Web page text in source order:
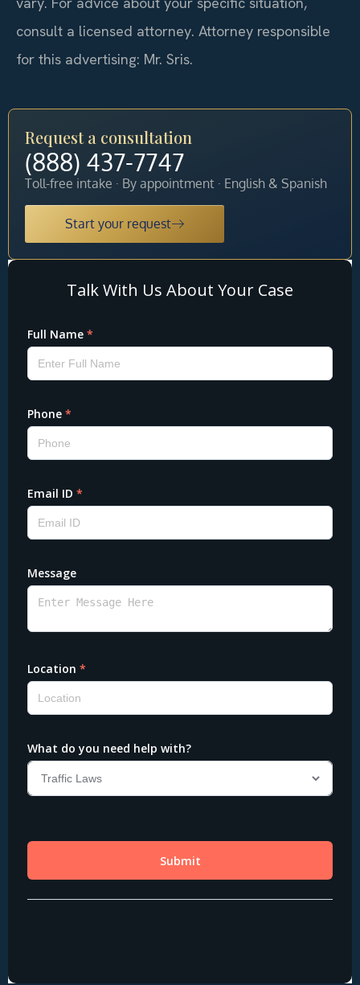
consult a licensed attorney. Attorney responsible
for this advertising: Mr. Sris.
Request a consultation
(888) 437-7747
Toll-free intake · By appointment · English & Spanish
Start your request